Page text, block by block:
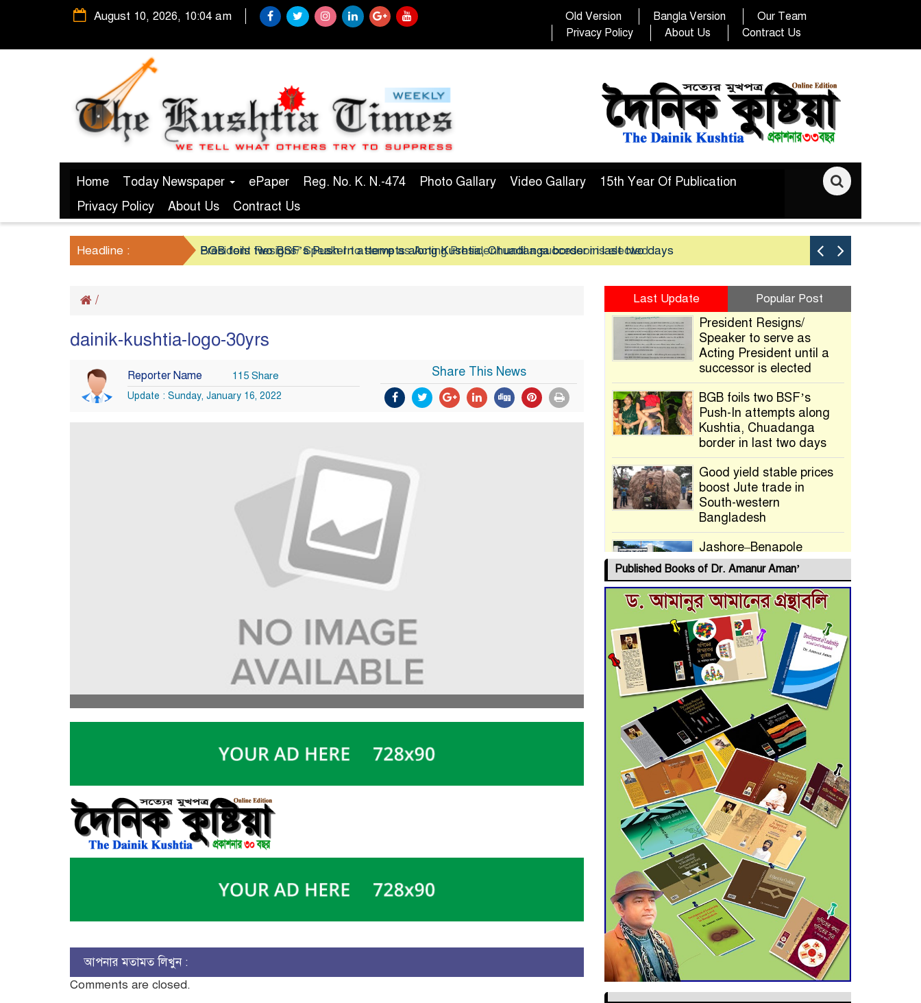
August 10, 2026, 10:04 am Old Version Bangla Version
Our Team
Privacy Policy
About Us Contract Us
Home Today Newspaper ePaper Reg. No. K. N.-474 Photo Gallary Video Gallary
15th Year Of Publication
Privacy Policy
About Us Contract Us
Headline : President Resigns/ Speaker to serve as Acting President until a successor is elected
BGB foils two BSF’s Push-In attempts along Kushtia, Chuadanga border in last two days
/
dainik-kushtia-logo-30yrs
Reporter Name 115 Share
Update : Sunday, January 16, 2022
Share This News
আপনার মতামত লিখুন :
Comments are closed.
Last Update Popular Post
President Resigns/
Speaker to serve as
Acting President until a
successor is elected
BGB foils two BSF’s
Push-In attempts along
Kushtia, Chuadanga
border in last two days
Good yield stable prices
boost Jute trade in
South-western
Bangladesh
Jashore–Benapole
Double-Track Rail Project
Advances
Deadline Extended to
July 21 for Final
Admission to Cluster
Universities
Double murder over drug
trade money in Kushtia
Agentina Reach Back-to-
Back World Cup Finals
with a Dramatic
Comeback
Engineer Tutul’s Three-
Decade Green Mission
ADB Warns U.S. Tariffs
Could Hit Bangladesh’s
Export Sector
DPE Selects 539 Schools
for Infrastructure
Upgrade, Orders
Verification
Published Books of Dr. Amanur Aman’